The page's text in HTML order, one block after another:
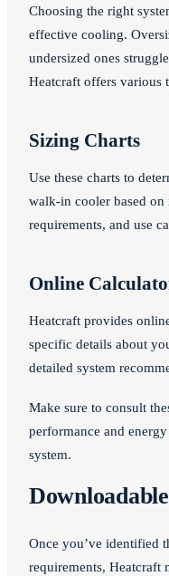
Choosing the right
effective cooling.
undersized ones
Heatcraft offers various
Sizing Charts
Use these charts to
walk-in cooler based on
requirements, and use
Online
Heatcraft provides
specific details about
detailed system
Make sure to consult
performance and
system.
Once you’ve identified
requirements, Heatcraft